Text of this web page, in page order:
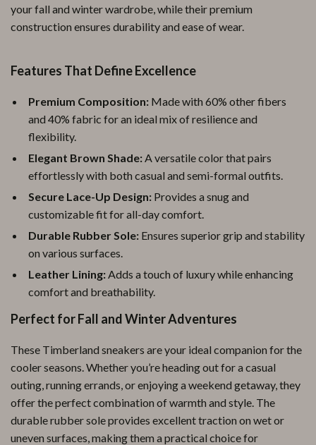
your fall and winter wardrobe, while their premium
construction ensures durability and ease of wear.
Features That Define Excellence
Premium Composition: Made with 60% other fibers
and 40% fabric for an ideal mix of resilience and
flexibility.
Elegant Brown Shade:A versatile color that pairs
effortlessly with both casual and semi-formal outfits.
Secure Lace-Up Design: Provides a snug and
customizable fit for all-day comfort.
Durable Rubber Sole: Ensures superior grip and stability
on various surfaces.
Leather Lining:Adds a touch of luxury while enhancing
comfort and breathability.
Perfect for Fall and Winter Adventures
These Timberland sneakers are your ideal companion for the
cooler seasons. Whether you’re heading out for a casual
outing, running errands, or enjoying a weekend getaway, they
offer the perfect combination of warmth and style. The
durable rubber sole provides excellent traction on wet or
uneven surfaces, making them a practical choice for